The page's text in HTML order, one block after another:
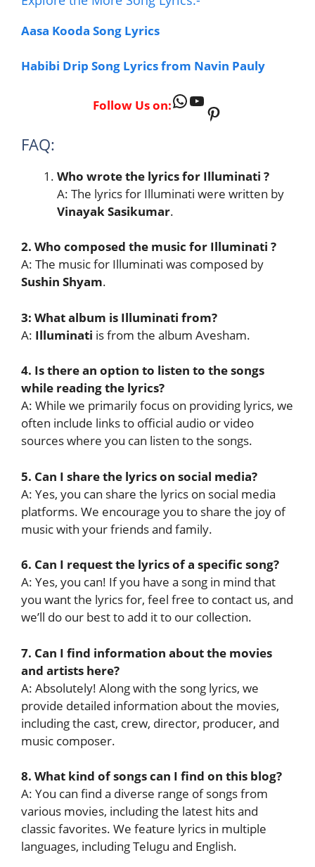
Aasa Kooda Song Lyrics
Habibi Drip Song Lyrics from Navin Pauly
Follow Us on:WhatsApp
YouTube
Pinterest
FAQ:
Who wrote the lyrics for Illuminati ?
A: The lyrics for Illuminati were written by
Vinayak Sasikumar.
2. Who composed the music for Illuminati ?
A: The music for Illuminati was composed by
Sushin Shyam.
3: What album is Illuminati from?
A: Illuminati is from the album Avesham.
4. Is there an option to listen to the songs
while reading the lyrics?
A: While we primarily focus on providing lyrics, we
often include links to official audio or video
sources where you can listen to the songs.
5. Can I share the lyrics on social media?
A: Yes, you can share the lyrics on social media
platforms. We encourage you to share the joy of
music with your friends and family.
6. Can I request the lyrics of a specific song?
A: Yes, you can! If you have a song in mind that
you want the lyrics for, feel free to contact us, and
we’ll do our best to add it to our collection.
7. Can I find information about the movies
and artists here?
A: Absolutely! Along with the song lyrics, we
provide detailed information about the movies,
including the cast, crew, director, producer, and
music composer.
8. What kind of songs can I find on this blog?
A: You can find a diverse range of songs from
various movies, including the latest hits and
classic favorites. We feature lyrics in multiple
languages, including Telugu and English.